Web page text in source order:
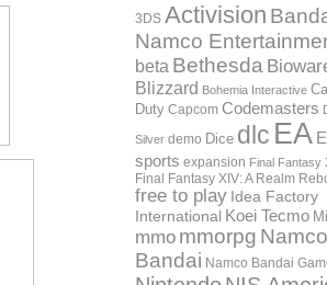
3DS Activision
Namco
beta Bethesda
Blizzard Bohemia Interactive
Duty Capcom Codemasters
Silver demo Dice dlc EA
sports expansion Final Fantasy
Final Fantasy XIV: A Realm
free to play Idea Factory
International Koei Tecmo
mmo mmorpg Namco
Bandai Namco Bandai